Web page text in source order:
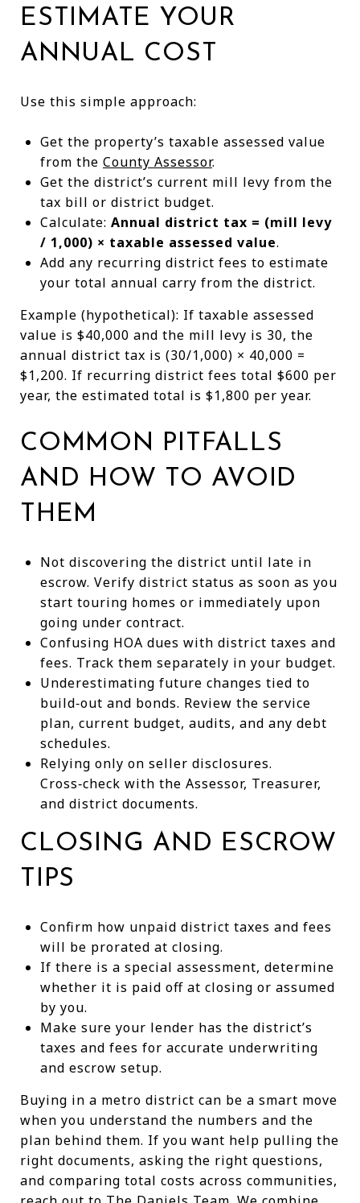
ESTIMATE YOUR
ANNUAL COST
Use this simple approach:
Get the property’s taxable assessed value
from the County Assessor.
Get the district’s current mill levy from the
tax bill or district budget.
Calculate: Annual district tax = (mill levy
/ 1,000) × taxable assessed value.
Add any recurring district fees to estimate
your total annual carry from the district.
Example (hypothetical): If taxable assessed
value is $40,000 and the mill levy is 30, the
annual district tax is (30/1,000) × 40,000 =
$1,200. If recurring district fees total $600 per
year, the estimated total is $1,800 per year.
COMMON PITFALLS
AND HOW TO AVOID
THEM
Not discovering the district until late in
escrow. Verify district status as soon as you
start touring homes or immediately upon
going under contract.
Confusing HOA dues with district taxes and
fees. Track them separately in your budget.
Underestimating future changes tied to
build‑out and bonds. Review the service
plan, current budget, audits, and any debt
schedules.
Relying only on seller disclosures.
Cross‑check with the Assessor, Treasurer,
and district documents.
CLOSING AND ESCROW
TIPS
Confirm how unpaid district taxes and fees
will be prorated at closing.
If there is a special assessment, determine
whether it is paid off at closing or assumed
by you.
Make sure your lender has the district’s
taxes and fees for accurate underwriting
and escrow setup.
Buying in a metro district can be a smart move
when you understand the numbers and the
plan behind them. If you want help pulling the
right documents, asking the right questions,
and comparing total costs across communities,